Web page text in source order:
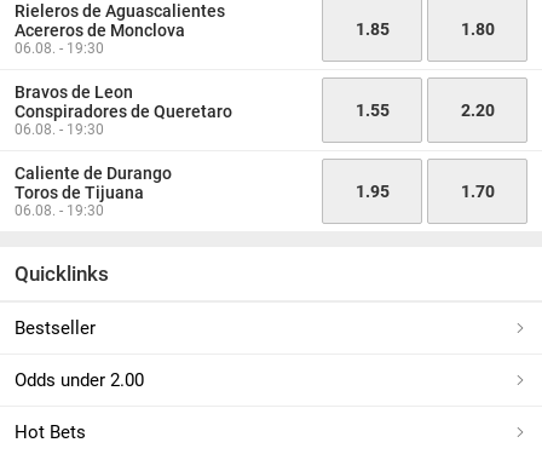
Rieleros de Aguascalientes
Acereros de Monclova
06.08. - 19:30
1.85 1.80
Bravos de Leon
Conspiradores de Queretaro
06.08. - 19:30
1.55 2.20
Caliente de Durango
Toros de Tijuana
06.08. - 19:30
1.95 1.70
Quicklinks
Bestseller
Odds under 2.00
Hot Bets